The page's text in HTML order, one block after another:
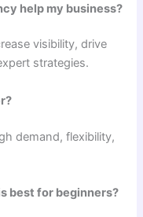
help my business?
visibility, drive
strategies.
demand, flexibility,
best for beginners?